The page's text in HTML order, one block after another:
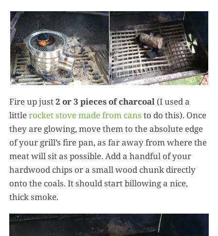
Fire up just2 or 3 pieces of charcoal (I used a
littlerocket stove made from cans to do this). Once
they are glowing, move them to the absolute edge
of your grill’s fire pan, as far away from where the
meat will sit as possible. Add a handful of your
hardwood chips or a small wood chunk directly
onto the coals. It should start billowing a nice,
thick smoke.